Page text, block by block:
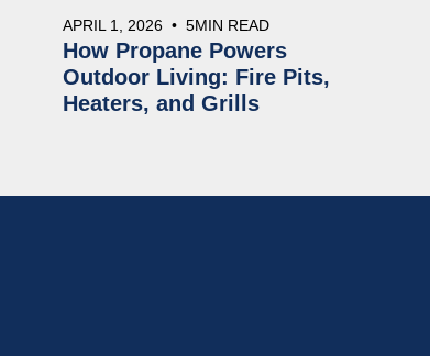
APRIL 1, 2026 • 5MIN READ
How Propane Powers
Outdoor Living: Fire Pits,
Heaters, and Grills